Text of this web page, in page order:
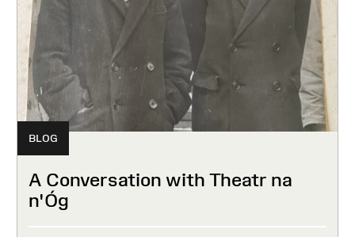
BLOG
A Conversation with Theatr na
n'Óg